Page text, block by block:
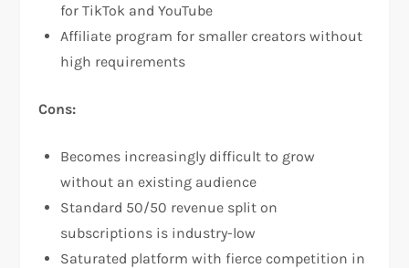
for TikTok and YouTube​
Affiliate program for smaller creators without
high requirements
Cons:
Becomes increasingly difficult to grow
without an existing audience​
Standard 50/50 revenue split on
subscriptions is industry-low​
Saturated platform with fierce competition in